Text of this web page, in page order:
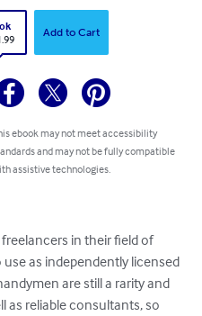
Add to Cart
ebook may not meet accessibility
and may not be fully compatible
assistive technologies.
in their field of
as independently licensed
are still a rarity and
as reliable consultants, so